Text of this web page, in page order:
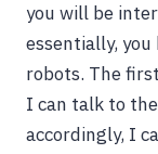
you will be
essentially,
robots. The
I can talk to
accordingly, I